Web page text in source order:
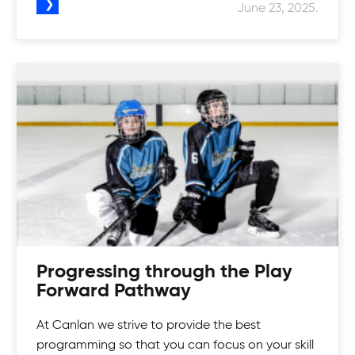
June 23, 2025.
Progressing through the Play
Forward Pathway
At Canlan we strive to provide the best
programming so that you can focus on your skill